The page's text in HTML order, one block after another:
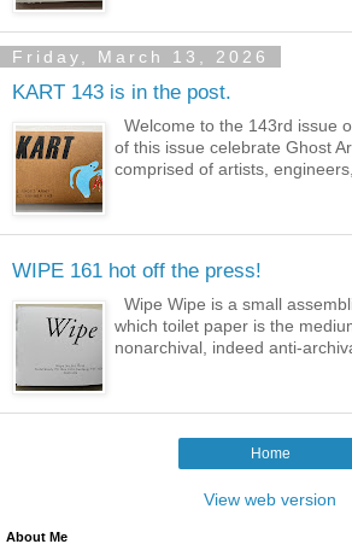
Friday, March 13, 2026
KART 143 is in the post.
Welcome to the 143rd issue
of this issue celebrate Ghost
comprised of artists,
WIPE 161 hot off the press!
Wipe Wipe is a small
which toilet paper is the
nonarchival, indeed anti-
Home
View web version
About Me